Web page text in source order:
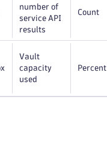
number of
service API
results
Count
Vault
capacity
used
Percent